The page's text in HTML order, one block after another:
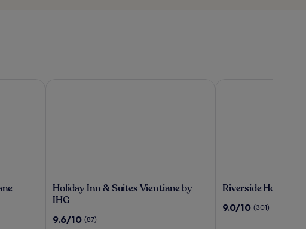
Holiday
Inn
Suites
Holiday Inn & Suites Vientiane by
IHG
9.6
9.6/10 (87)
Riverside
Riverside Hotel
9.0
9.0/10 (301)